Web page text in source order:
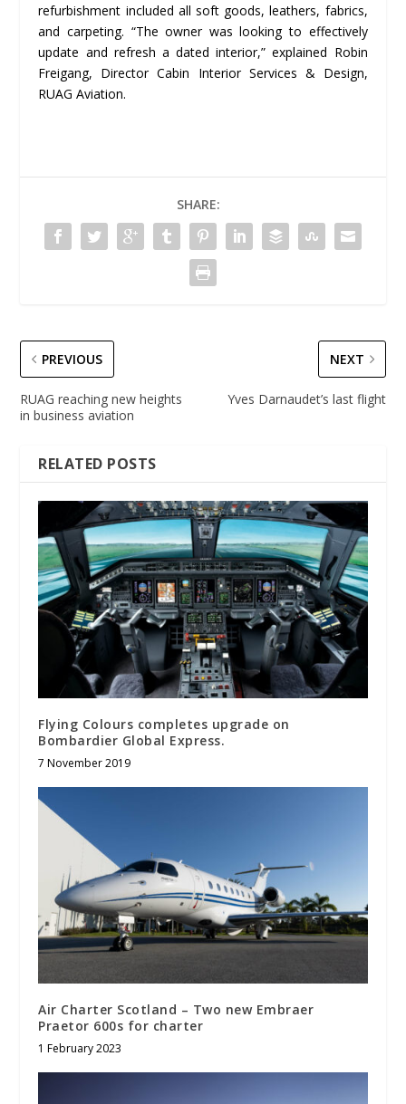
refurbishment included all soft goods, leathers, fabrics,
and carpeting. “The owner was looking to effectively
update and refresh a dated interior,” explained Robin
Freigang, Director Cabin Interior Services & Design,
RUAG Aviation.
SHARE:
PREVIOUS
RUAG reaching new heights
in business aviation
NEXT
Yves Darnaudet’s last flight
RELATED POSTS
Flying Colours completes upgrade on
Bombardier Global Express.
7 November 2019
Air Charter Scotland – Two new Embraer
Praetor 600s for charter
1 February 2023